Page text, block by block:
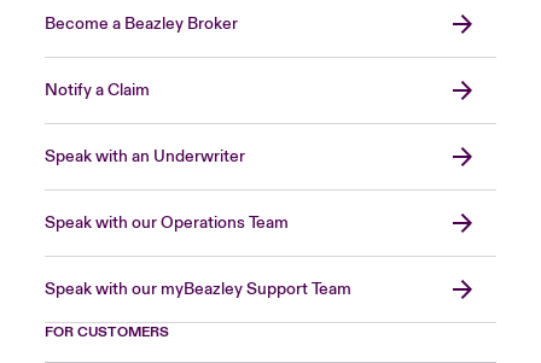
Become a Beazley Broker
Notify a Claim
Speak with an Underwriter
Speak with our Operations Team
Speak with our myBeazley Support Team
FOR CUSTOMERS